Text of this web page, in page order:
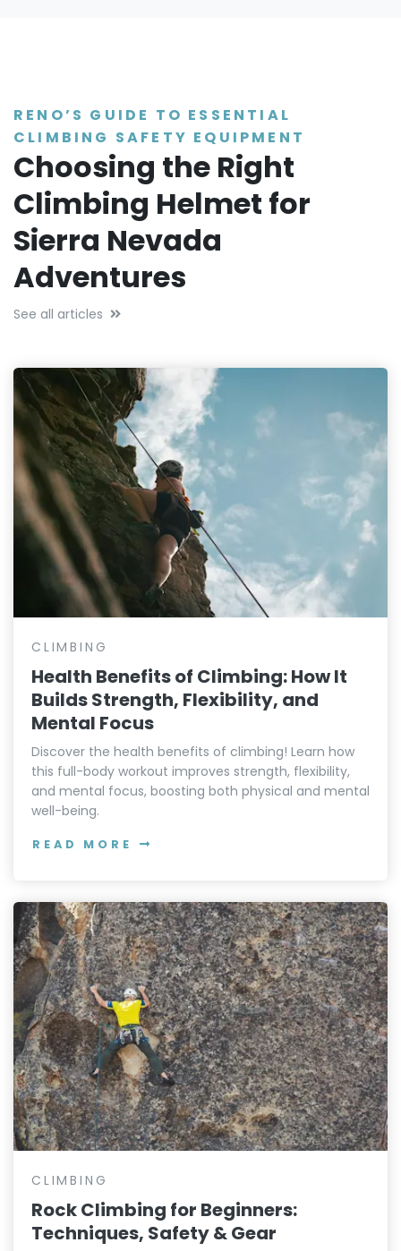
RENO’S GUIDE TO ESSENTIAL
CLIMBING SAFETY EQUIPMENT
Choosing the Right
Climbing Helmet for
Sierra Nevada
Adventures
See all articles
CLIMBING
Health Benefits of Climbing: How It
Builds Strength, Flexibility, and
Mental Focus
Discover the health benefits of climbing! Learn how
this full-body workout improves strength, flexibility,
and mental focus, boosting both physical and mental
well-being.
READ MORE
CLIMBING
Rock Climbing for Beginners:
Techniques, Safety & Gear